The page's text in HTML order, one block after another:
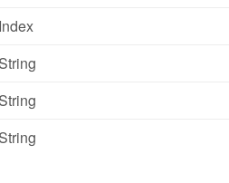
Index
String
String
String